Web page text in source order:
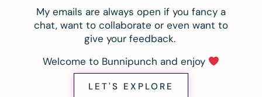
My emails are always open if you fancy a
chat, want to collaborate or even want to
give your feedback.
Welcome to Bunnipunch and enjoy
LET'S EXPLORE